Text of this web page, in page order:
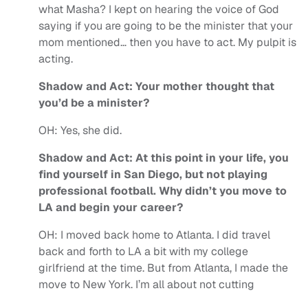
what Masha? I kept on hearing the voice of God
saying if you are going to be the minister that your
mom mentioned… then you have to act. My pulpit is
acting.
Shadow and Act: Your mother thought that
you’d be a minister?
OH: Yes, she did.
Shadow and Act: At this point in your life, you
find yourself in San Diego, but not playing
professional football. Why didn’t you move to
LA and begin your career?
OH: I moved back home to Atlanta. I did travel
back and forth to LA a bit with my college
girlfriend at the time. But from Atlanta, I made the
move to New York. I’m all about not cutting